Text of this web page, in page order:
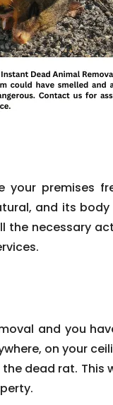
premises
and its
the necessary
and you
on your
dead rat. This